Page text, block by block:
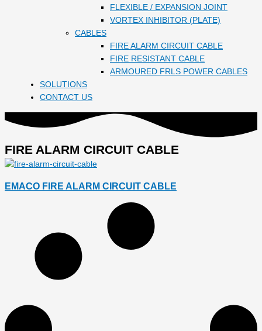
FLEXIBLE / EXPANSION JOINT
VORTEX INHIBITOR (PLATE)
CABLES
FIRE ALARM CIRCUIT CABLE
FIRE RESISTANT CABLE
ARMOURED FRLS POWER CABLES
SOLUTIONS
CONTACT US
FIRE ALARM CIRCUIT CABLE
EMACO FIRE ALARM CIRCUIT CABLE